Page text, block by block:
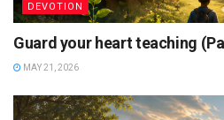
DEVOTION
Guard your heart teaching
MAY 21, 2026